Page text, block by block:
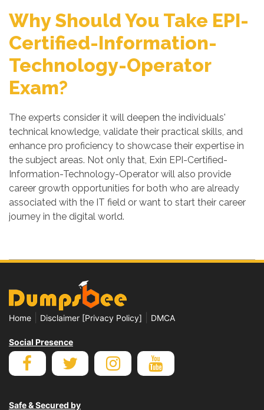
Why Should You Take EPI-
Certified-Information-
Technology-Operator
Exam?
The experts consider it will deepen the individuals'
technical knowledge, validate their practical skills, and
enhance pro proficiency to showcase their expertise in
the subject areas. Not only that, Exin EPI-Certified-
Information-Technology-Operator will also provide
career growth opportunities for both who are already
associated with the IT field or want to start their career
journey in the digital world.
Home Disclaimer [Privacy Policy] DMCA
Social Presence
Safe & Secured by